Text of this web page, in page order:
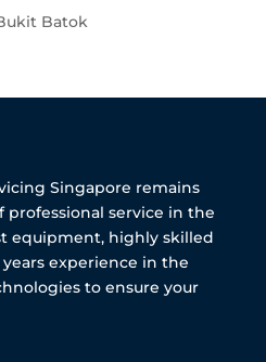
Batok
Singapore remains
service in the
equipment, highly skilled
experience in the
to ensure your